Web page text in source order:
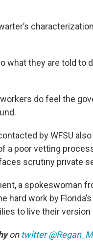
what they are told to
do feel the
by WFSU
a poor vetting
scrutiny private
a spokeswoman
hard work by
to live their version
ontwitter